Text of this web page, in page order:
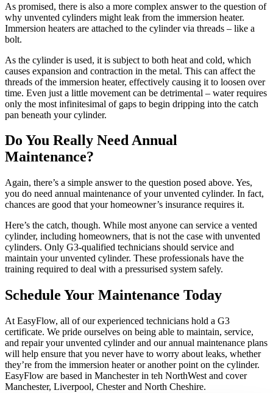
As promised, there is also a more complex answer to the question of
why unvented cylinders might leak from the immersion heater.
Immersion heaters are attached to the cylinder via threads – like a
bolt.
As the cylinder is used, it is subject to both heat and cold, which
causes expansion and contraction in the metal. This can affect the
threads of the immersion heater, effectively causing it to loosen over
time. Even just a little movement can be detrimental – water requires
only the most infinitesimal of gaps to begin dripping into the catch
pan beneath your cylinder.
Do You Really Need Annual
Maintenance?
Again, there’s a simple answer to the question posed above. Yes,
you do need annual maintenance of your unvented cylinder. In fact,
chances are good that your homeowner’s insurance requires it.
Here’s the catch, though. While most anyone can service a vented
cylinder, including homeowners, that is not the case with unvented
cylinders. Only G3-qualified technicians should service and
maintain your unvented cylinder. These professionals have the
training required to deal with a pressurised system safely.
Schedule Your Maintenance Today
At EasyFlow, all of our experienced technicians hold a G3
certificate. We pride ourselves on being able to maintain, service,
and repair your unvented cylinder and our annual maintenance plans
will help ensure that you never have to worry about leaks, whether
they’re from the immersion heater or another point on the cylinder.
EasyFlow are based in Manchester in teh NorthWest and cover
Manchester, Liverpool, Chester and North Cheshire.